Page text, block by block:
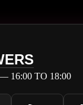
16:00 TO 18:00